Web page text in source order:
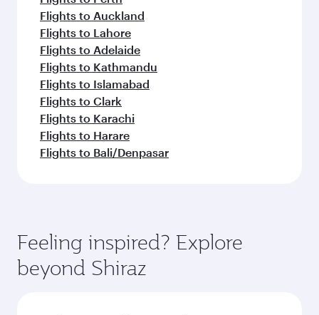
Flights to Auckland
Flights to Lahore
Flights to Adelaide
Flights to Kathmandu
Flights to Islamabad
Flights to Clark
Flights to Karachi
Flights to Harare
Flights to Bali/Denpasar
Feeling inspired? Explore
beyond Shiraz